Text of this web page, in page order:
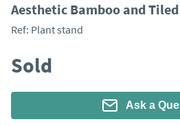
Aesthetic Bamboo and
Ref: Plant stand
Sold
Ask a